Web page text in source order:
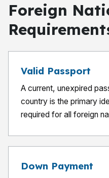
Foreign
Valid Passport
A current, unexpired
country is the primary
required for all foreign
Down Payment